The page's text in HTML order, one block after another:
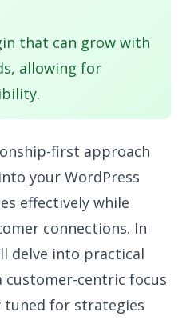
that can grow with
allowing for
first approach
your WordPress
effectively while
connections. In
delve into practical
centric focus
tuned for strategies